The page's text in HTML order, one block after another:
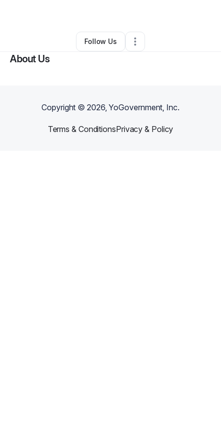
Los Angeles,CA•0 Connections
Follow Us
About Us
Copyright ©2026, YoGovernment, Inc.
Terms & ConditionsPrivacy & Policy